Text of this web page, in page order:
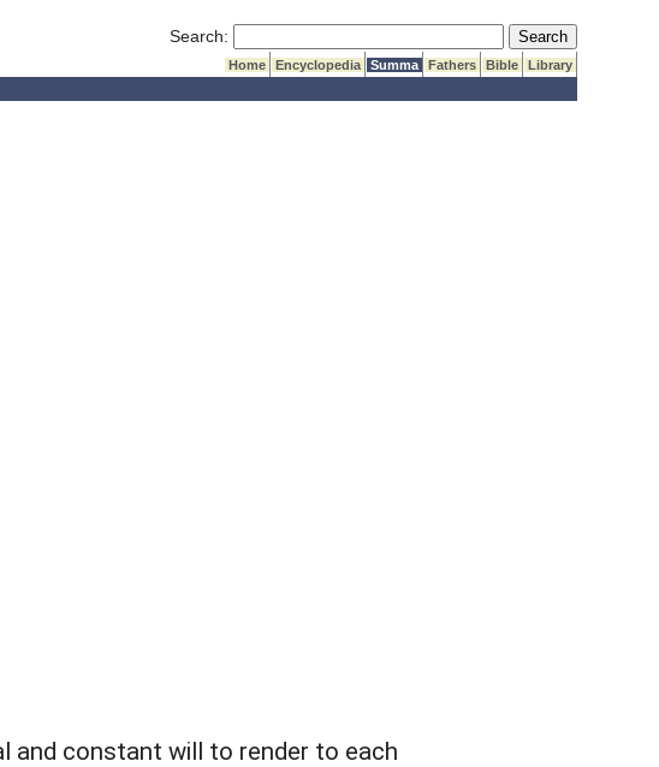
Search: Submit Search
Home Encyclopedia Summa Fathers Bible
Library
and constant will to render to each